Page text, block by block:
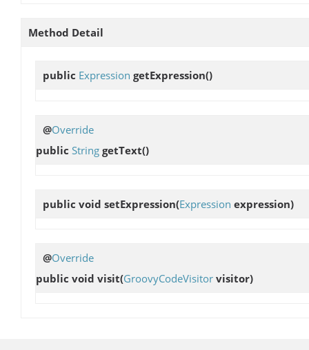
Method Detail
public Expression getExpression()
@Override
public String getText()
public void setExpression(Expression expression)
@Override
public void visit(GroovyCodeVisitor visitor)